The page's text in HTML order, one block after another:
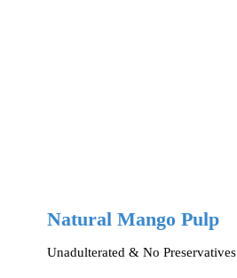
Natural Mango Pulp
Unadulterated & No Preservatives